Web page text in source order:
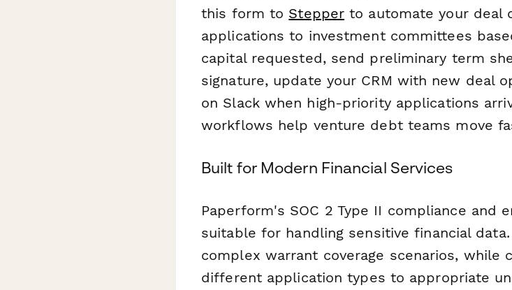
this form to Stepper to automate your deal
applications to investment committees
capital requested, send preliminary term
signature, update your CRM with new deal
on Slack when high-priority applications
workflows help venture debt teams move
Built for Modern Financial Services
Paperform's SOC 2 Type II compliance and
suitable for handling sensitive financial
complex warrant coverage scenarios, while
different application types to appropriate